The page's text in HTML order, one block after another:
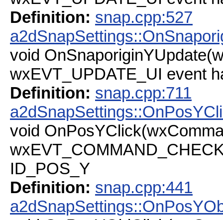
Definition: snap.cpp:527
void
wxEVT_UPDATE_UI event
Definition: snap.cpp:711
void
ID_POS_Y
Definition: snap.cpp:441